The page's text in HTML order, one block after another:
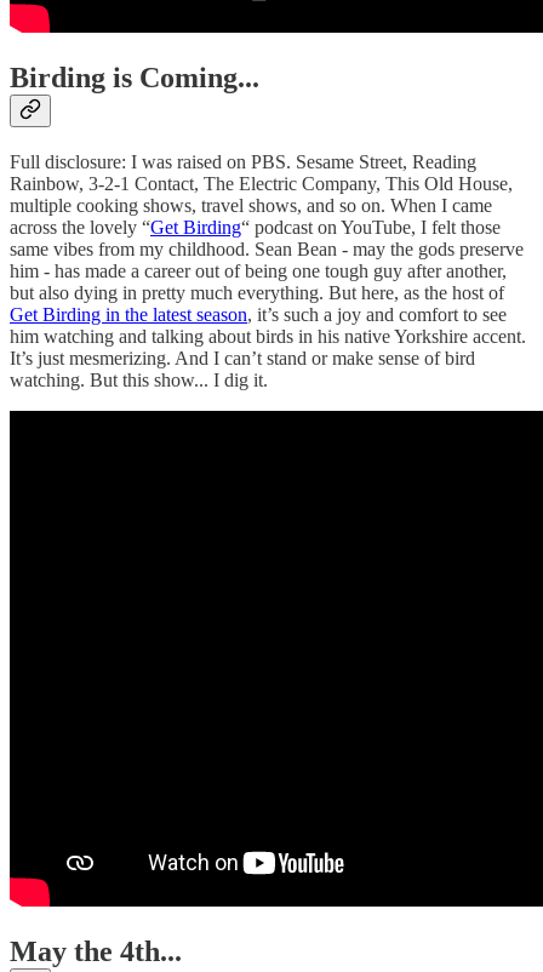
Birding is Coming...
Full disclosure: I was raised on PBS. Sesame Street, Reading
Rainbow, 3-2-1 Contact, The Electric Company, This Old House,
multiple cooking shows, travel shows, and so on. When I came
across the lovely “Get Birding“ podcast on YouTube, I felt those
same vibes from my childhood. Sean Bean - may the gods preserve
him - has made a career out of being one tough guy after another,
but also dying in pretty much everything. But here, as the host of
Get Birding in the latest season, it’s such a joy and comfort to see
him watching and talking about birds in his native Yorkshire accent.
It’s just mesmerizing. And I can’t stand or make sense of bird
watching. But this show... I dig it.
May the 4th...